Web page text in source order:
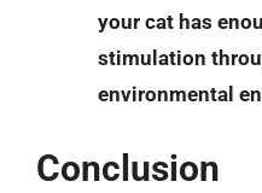
your cat has
stimulation
environmental
Conclusion